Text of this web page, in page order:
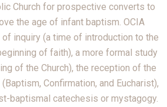
Church for prospective converts to
the age of infant baptism. OCIA
inquiry (a time of introduction to the
of faith), a more formal study
of the Church), the reception of the
Confirmation, and Eucharist),
baptismal catechesis or mystagogy.